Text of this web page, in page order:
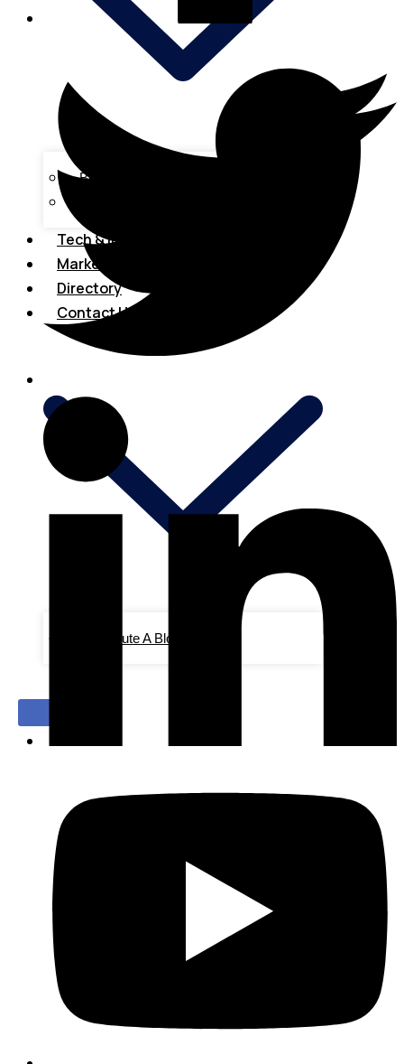
Business Loans
Tech & Innovations
Marketing
Directory
Contact Us
Contribute A Blog/Advertise